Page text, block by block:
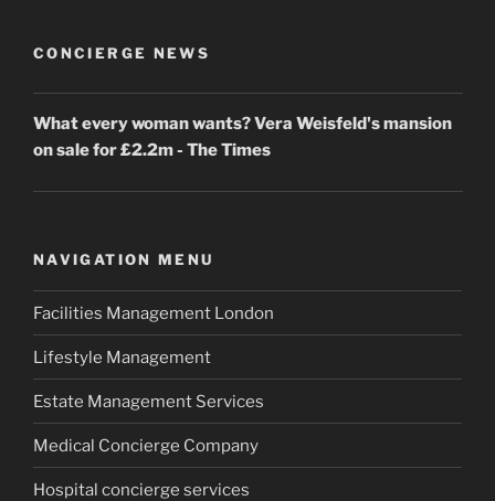
CONCIERGE NEWS
What every woman wants? Vera Weisfeld's mansion
on sale for £2.2m - The Times
NAVIGATION MENU
Facilities Management London
Lifestyle Management
Estate Management Services
Medical Concierge Company
Hospital concierge services